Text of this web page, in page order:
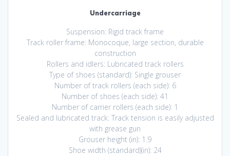
Undercarriage
Suspension: Rigid track frame
Track roller frame: Monocoque, large section, durable
construction
Rollers and idlers: Lubricated track rollers
Type of shoes (standard): Single grouser
Number of track rollers (each side): 6
Number of shoes (each side): 41
Number of carrier rollers (each side): 1
Sealed and lubricated track: Track tension is easily adjusted
with grease gun
Grouser height (in): 1.9
Shoe width (standard)(in): 24